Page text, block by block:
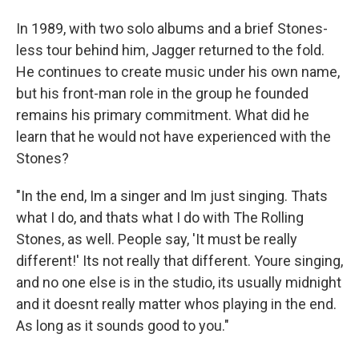
In 1989, with two solo albums and a brief Stones-
less tour behind him, Jagger returned to the fold.
He continues to create music under his own name,
but his front-man role in the group he founded
remains his primary commitment. What did he
learn that he would not have experienced with the
Stones?
"In the end, Im a singer and Im just singing. Thats
what I do, and thats what I do with The Rolling
Stones, as well. People say, 'It must be really
different!' Its not really that different. Youre singing,
and no one else is in the studio, its usually midnight
and it doesnt really matter whos playing in the end.
As long as it sounds good to you."